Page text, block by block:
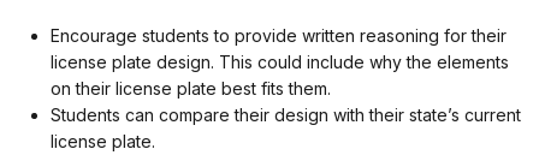
Encourage students to provide written reasoning for their
license plate design. This could include why the elements
on their license plate best fits them.
Students can compare their design with their state’s current
license plate.